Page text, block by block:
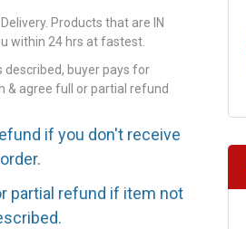
Products that are IN
within 24 hrs at fastest.
buyer pays for
& agree full or partial refund
if you don't receive
partial refund if item not